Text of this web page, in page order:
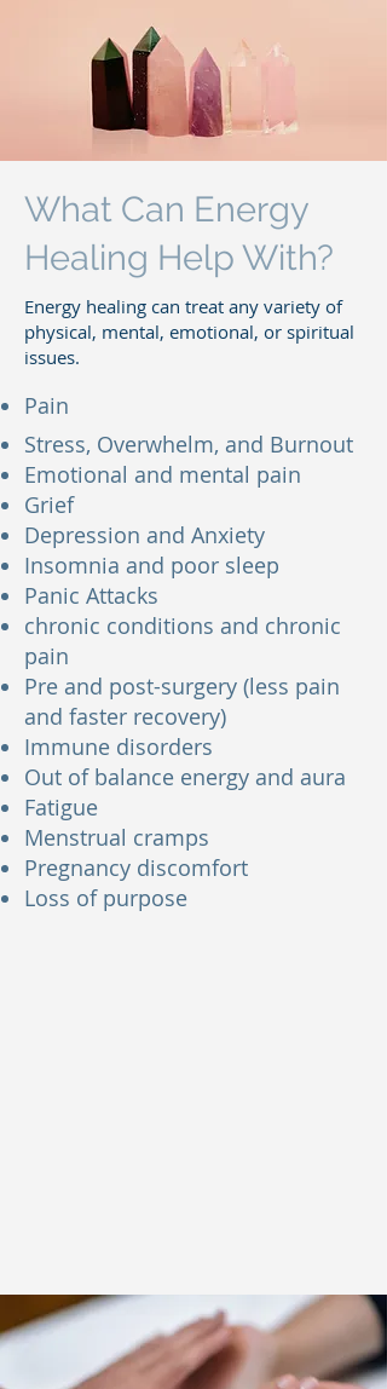
What Can Energy
Healing Help With?
Energy healing can treat any variety of
physical, mental, emotional, or spiritual
issues.
Pain
Stress, Overwhelm, and Burnout
Emotional and mental pain
Grief
Depression and Anxiety
Insomnia and poor sleep
Panic Attacks
chronic conditions and chronic
pain
Pre and post-surgery (less pain
and faster recovery)
Immune disorders
Out of balance energy and aura
Fatigue
Menstrual cramps
Pregnancy discomfort
Loss of purpose